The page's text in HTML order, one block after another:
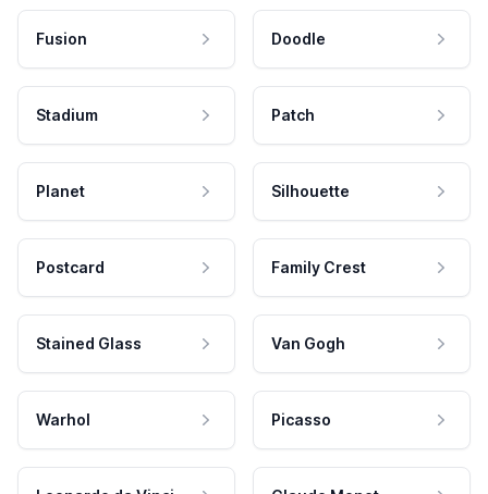
Fusion Doodle
Stadium Patch
Planet Silhouette
Postcard Family Crest
Stained Glass Van Gogh
Warhol Picasso